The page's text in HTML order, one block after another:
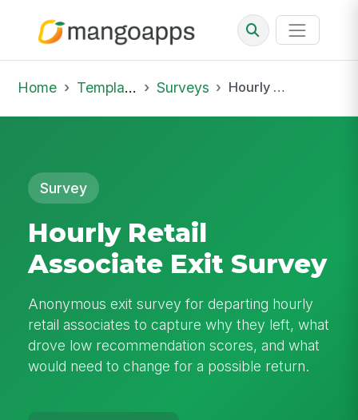
Home Template Library Surveys Hourly Retail Associate Exit Survey
Survey
Hourly Retail
Associate Exit Survey
Anonymous exit survey for departing hourly
retail associates to capture why they left, what
drove low recommendation scores, and what
would need to change for a possible return.